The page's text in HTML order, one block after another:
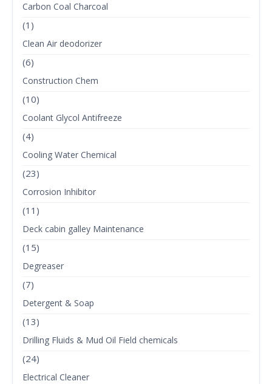
Carbon Coal Charcoal
(1)
Clean Air deodorizer
(6)
Construction Chem
(10)
Coolant Glycol Antifreeze
(4)
Cooling Water Chemical
(23)
Corrosion Inhibitor
(11)
Deck cabin galley Maintenance
(15)
Degreaser
(7)
Detergent & Soap
(13)
Drilling Fluids & Mud Oil Field chemicals
(24)
Electrical Cleaner